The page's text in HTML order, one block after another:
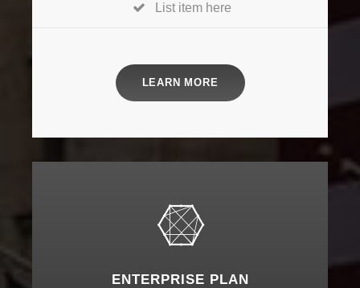
List item here
LEARN MORE
ENTERPRISE PLAN